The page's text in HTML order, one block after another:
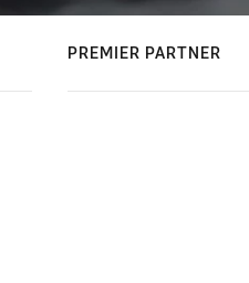
PREMIER PARTNER